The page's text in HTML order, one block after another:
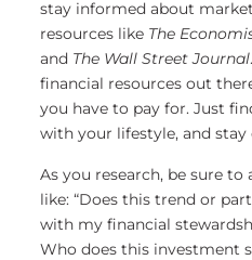
stay informed about
resources like The
and The Wall Street Journal
financial resources out
you have to pay for. Just
with your lifestyle, and stay
As you research, be sure to
like: “Does this trend or
with my financial
Who does this investment